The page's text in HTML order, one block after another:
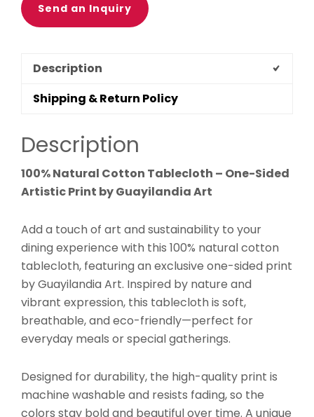
Send an Inquiry
Description
Shipping & Return Policy
Description
100% Natural Cotton Tablecloth – One-Sided
Artistic Print by Guayilandia Art
Add a touch of art and sustainability to your
dining experience with this 100% natural cotton
tablecloth, featuring an exclusive one-sided print
by Guayilandia Art. Inspired by nature and
vibrant expression, this tablecloth is soft,
breathable, and eco-friendly—perfect for
everyday meals or special gatherings.
Designed for durability, the high-quality print is
machine washable and resists fading, so the
colors stay bold and beautiful over time. A unique